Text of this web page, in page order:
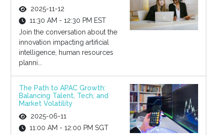
2025-11-12
11:30 AM - 12:30 PM EST
Join the conversation about the
innovation impacting artificial
intelligence, human resources
planni...
The Path to APAC Growth:
Balancing Talent, Tech, and
Market Volatility
2025-06-11
11:00 AM - 12:00 PM SGT